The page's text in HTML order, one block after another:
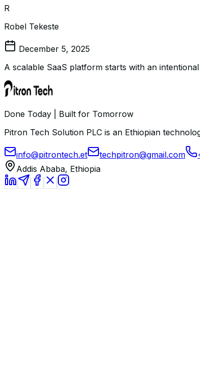
R
Robel Tekeste
December 5, 2025
A scalable SaaS platform starts with an
Done Today | Built for Tomorrow
Pitron Tech Solution PLC is an Ethiopian
info@pitrontech.et techpitron@gmail.com
Addis Ababa, Ethiopia